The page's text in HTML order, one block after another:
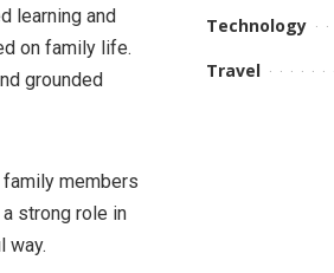
learning and
on family life.
grounded
members
strong role in
way.
Technology
Travel